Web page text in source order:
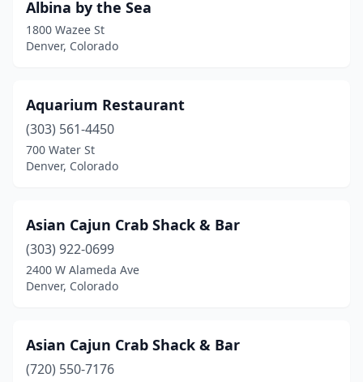
Fort Collins(2)
Golden(1)
Grand Junction
Greeley(2)
Gypsum(1)
Highlands Ranch
Johnstown(1)
Lakewood
Albina by the Sea
1800 Wazee St
Denver, Colorado
Aquarium Restaurant
(303) 561-4450
700 Water St
Denver, Colorado
Asian Cajun Crab Shack & Bar
(303) 922-0699
2400 W Alameda Ave
Denver, Colorado
Asian Cajun Crab Shack & Bar
(720) 550-7176